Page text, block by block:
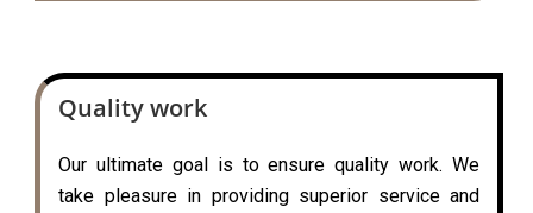
Quality work
Our ultimate goal is to ensure quality work. We
take pleasure in providing superior service and